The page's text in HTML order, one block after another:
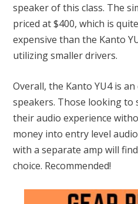
speaker of this class. The
priced at $400, which is
expensive than the Kanto
utilizing smaller drivers.
Overall, the Kanto YU4 is
speakers. Those looking to
their audio experience
money into entry level
with a separate amp will
choice. Recommended!